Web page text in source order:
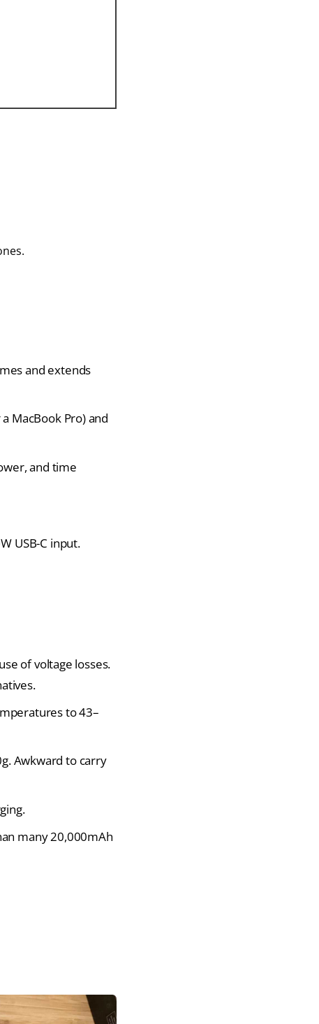
and extends
MacBook Pro) and
and time
USB-C input.
of voltage losses.
to 43–
Awkward to carry
many 20,000mAh